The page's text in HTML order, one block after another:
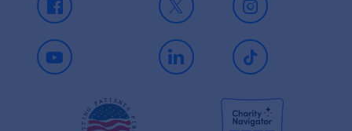
Facebook X Instagram
Youtube LinkedIn TikTok